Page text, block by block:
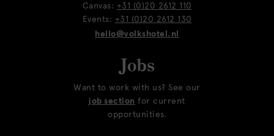
Canvas: +31 (0)20 2612 110
Events: +31 (0)20 2612 130
hello@volkshotel.nl
Jobs
Want to work with us? See our
job section for current
opportunities.